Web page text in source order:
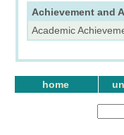
Achievement and
Academic
home